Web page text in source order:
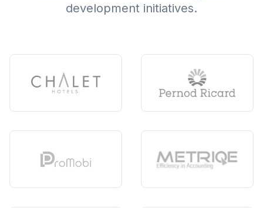
development initiatives.